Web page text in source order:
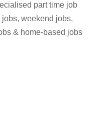
part time job
weekend jobs,
& home-based jobs